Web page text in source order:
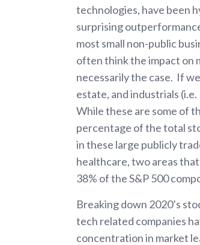
technologies, have been
surprising
most small non-public
often think the impact on
necessarily the case. If
estate, and industrials
While these are some of
percentage of the total
in these large publicly
healthcare, two areas
38% of the S&P 500
Breaking down 2020’s
tech related companies
concentration in market